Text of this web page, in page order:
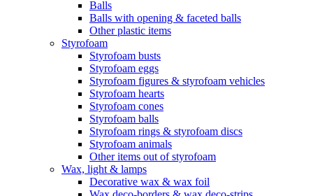
Balls
Balls with opening & faceted balls
Other plastic items
Styrofoam
Styrofoam busts
Styrofoam eggs
Styrofoam figures & styrofoam vehicles
Styrofoam hearts
Styrofoam cones
Styrofoam balls
Styrofoam rings & styrofoam discs
Styrofoam animals
Other items out of styrofoam
Wax, light & lamps
Decorative wax & wax foil